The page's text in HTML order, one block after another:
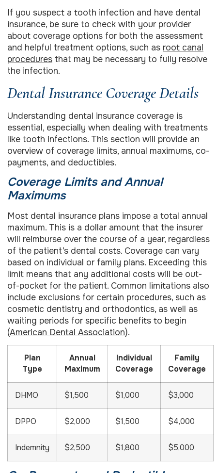
If you suspect a tooth infection and have dental
insurance, be sure to check with your provider
about coverage options for both the assessment
and helpful treatment options, such as root canal
procedures that may be necessary to fully resolve
the infection.
Dental Insurance Coverage Details
Understanding dental insurance coverage is
essential, especially when dealing with treatments
like tooth infections. This section will provide an
overview of coverage limits, annual maximums, co-
payments, and deductibles.
Coverage Limits and Annual
Maximums
Most dental insurance plans impose a total annual
maximum. This is a dollar amount that the insurer
will reimburse over the course of a year, regardless
of the patient’s dental costs. Coverage can vary
based on individual or family plans. Exceeding this
limit means that any additional costs will be out-
of-pocket for the patient. Common limitations also
include exclusions for certain procedures, such as
cosmetic dentistry and orthodontics, as well as
waiting periods for specific benefits to begin
(American Dental Association).
Plan
Type
Annual
Maximum
Individual
Coverage
Family
Coverage
DHMO $1,500 $1,000 $3,000
DPPO $2,000 $1,500 $4,000
Indemnity $2,500 $1,800 $5,000